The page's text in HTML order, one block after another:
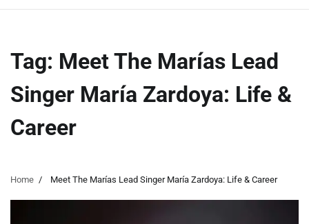
Tag: Meet The Marías Lead
Singer María Zardoya: Life &
Career
Home Meet The Marías Lead Singer María Zardoya: Life & Career